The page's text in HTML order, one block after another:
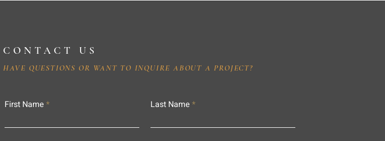
CONTACT US
HAVE QUESTIONS OR WANT TO INQUIRE ABOUT A PROJECT?
First Name Last Name